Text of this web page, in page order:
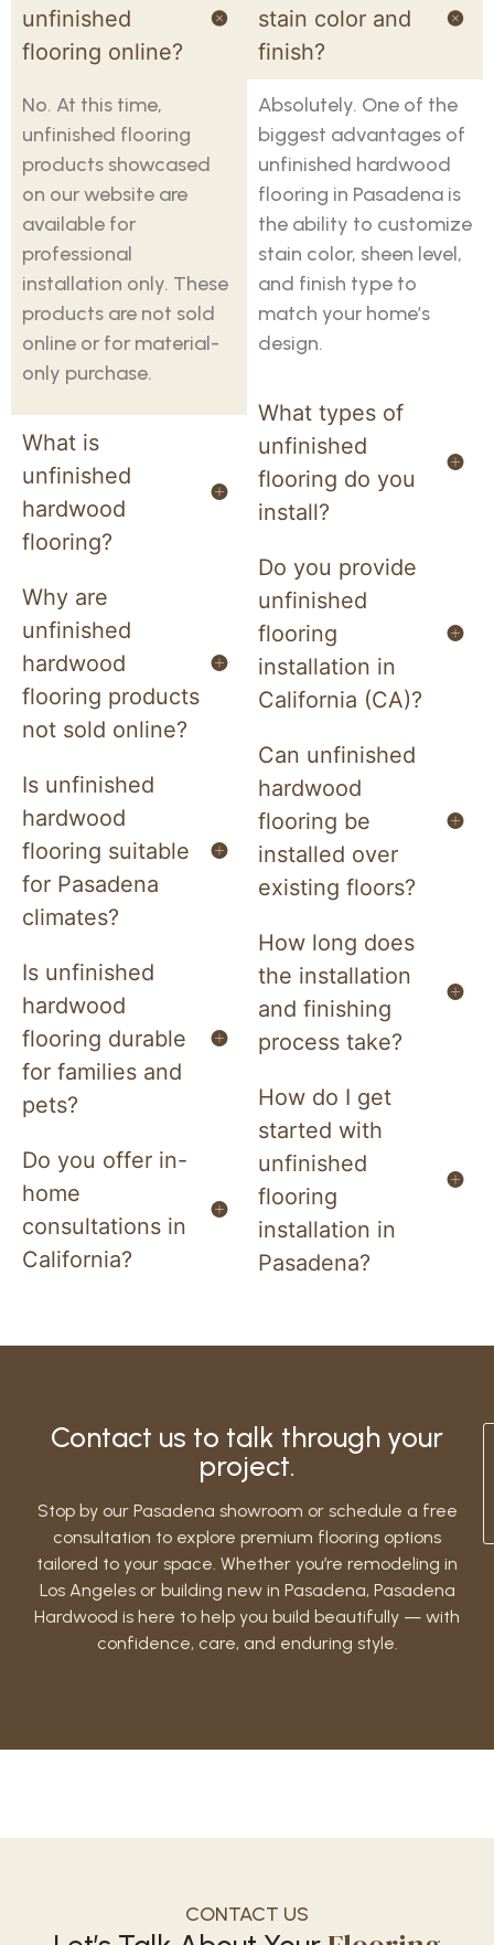
unfinished
flooring online?
No. At this time,
unfinished flooring
products showcased
on our website are
available for
professional
installation only. These
products are not sold
online or for material-
only purchase.
What is
unfinished
hardwood
flooring?
Why are
unfinished
hardwood
flooring products
not sold online?
Is unfinished
hardwood
flooring suitable
for Pasadena
climates?
Is unfinished
hardwood
flooring durable
for families and
pets?
Do you offer in-
home
consultations in
California?
stain color and
finish?
Absolutely. One of the
biggest advantages of
unfinished hardwood
flooring in Pasadena is
the ability to customize
stain color, sheen level,
and finish type to
match your home’s
design.
What types of
unfinished
flooring do you
install?
Do you provide
unfinished
flooring
installation in
California (CA)?
Can unfinished
hardwood
flooring be
installed over
existing floors?
How long does
the installation
and finishing
process take?
How do I get
started with
unfinished
flooring
installation in
Pasadena?
Contact us to talk through your
project.
Stop by our Pasadena showroom or schedule a free
consultation to explore premium flooring options
tailored to your space. Whether you’re remodeling in
Los Angeles or building new in Pasadena, Pasadena
Hardwood is here to help you build beautifully — with
confidence, care, and enduring style.
CONTACT US